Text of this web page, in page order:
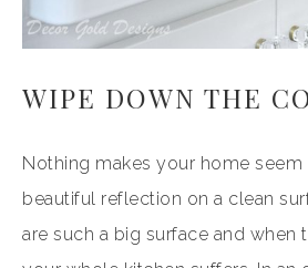
WIPE DOWN THE
Nothing makes your home seem
beautiful reflection on a clean
are such a big surface and when